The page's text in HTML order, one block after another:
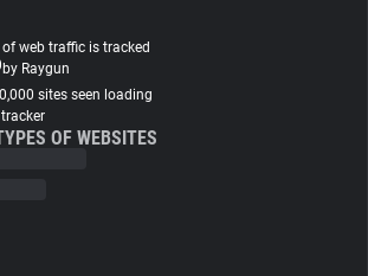
of web traffic is tracked
by Raygun
sites seen loading
OF WEBSITES